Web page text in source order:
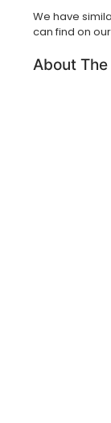
We have
can find on
About